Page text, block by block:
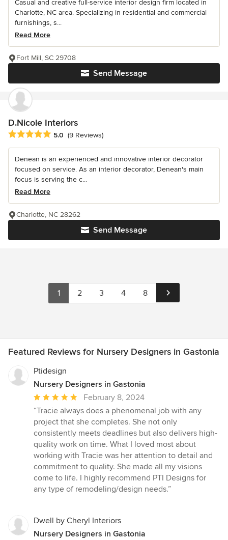
Casual and creative full-service interior design firm located in
Charlotte, NC area. Specializing in residential and commercial
furnishings, s...
Read More
Send Message
Fort Mill, SC 29708
D.Nicole Interiors
Average rating: 5 out of 5 stars
5.0 (9 Reviews)
Denean is an experienced and innovative interior decorator
focused on service. As an interior decorator, Denean's main
focus is serving the c...
Read More
Send Message
Charlotte, NC 28262
1 2 3 4 8
Featured Reviews for Nursery Designers in Gastonia
Ptidesign
Nursery Designers in Gastonia
Average
rating:
5
out
of
5
stars
February 8, 2024
“Tracie always does a phenomenal job with any
project that she completes. She not only
consistently meets deadlines but also delivers high-
quality work on time. What I loved most about
working with Tracie was her attention to detail and
commitment to quality. She made all my visions
come to life. I highly recommend PTI Designs for
any type of remodeling/design needs.”
Dwell by Cheryl Interiors
Nursery Designers in Gastonia